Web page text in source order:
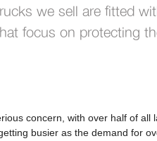
we sell are fitted
focus on protecting
concern, with over half of all
busier as the demand for